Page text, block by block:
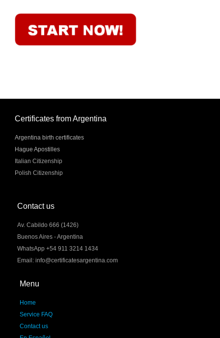
Certificates from Argentina
Argentina birth certificates
Hague Apostilles
Italian Citizenship
Polish Citizenship
Contact us
Av. Cabildo 666 (1426)
Buenos Aires - Argentina
WhatsApp +54 911 3214 1434
Email: info@certificatesargentina.com
Menu
Home
Service FAQ
Contact us